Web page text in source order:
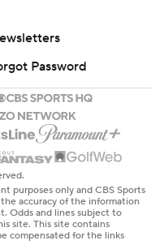
Password
purposes only and CBS Sports
accuracy of the information
Odds and lines subject to
site. This site contains
compensated for the links